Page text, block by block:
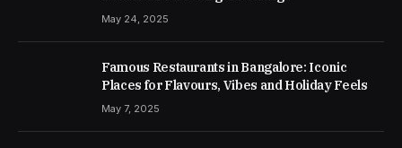
May 24, 2025
Famous Restaurants in Bangalore: Iconic
Places for Flavours, Vibes and Holiday Feels
May 7, 2025